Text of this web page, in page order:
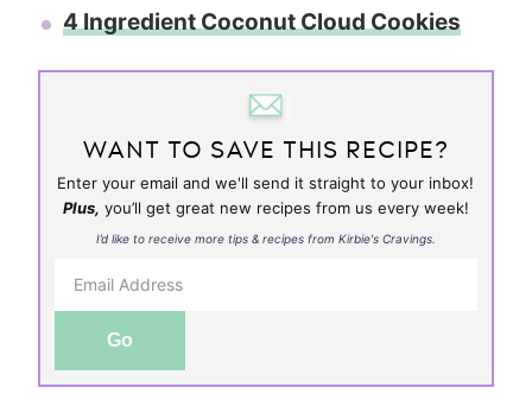
4 Ingredient Coconut Cloud Cookies
WANT TO SAVE THIS RECIPE?
Enter your email and we'll send it straight to your inbox!
Plus, you’ll get great new recipes from us every week!
I’d like to receive more tips & recipes from Kirbie's Cravings.
Go